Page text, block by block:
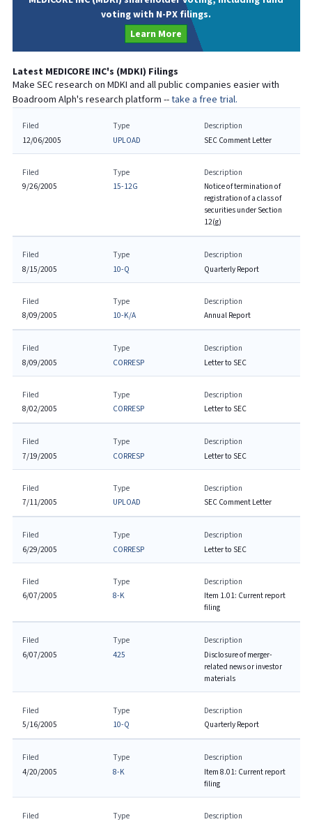
voting with N-PX filings.
Learn More
Latest MEDICORE INC's (MDKI) Filings
Make SEC research on MDKI and all public companies easier with
Boadroom Alph's research platform --take a free trial.
Filed
12/06/2005
Type
UPLOAD
Description
SEC Comment Letter
Filed
9/26/2005
Type
15-12G
Description
Notice of termination of
registration of a class of
securities under Section
12(g)
Filed
8/15/2005
Type
10-Q
Description
Quarterly Report
Filed
8/09/2005
Type
10-K/A
Description
Annual Report
Filed
8/09/2005
Type
CORRESP
Description
Letter to SEC
Filed
8/02/2005
Type
CORRESP
Description
Letter to SEC
Filed
7/19/2005
Type
CORRESP
Description
Letter to SEC
Filed
7/11/2005
Type
UPLOAD
Description
SEC Comment Letter
Filed
6/29/2005
Type
CORRESP
Description
Letter to SEC
Filed
6/07/2005
Type
8-K
Description
Item 1.01: Current report
filing
Filed
6/07/2005
Type
425
Description
Disclosure of merger-
related news or investor
materials
Filed
5/16/2005
Type
10-Q
Description
Quarterly Report
Filed
4/20/2005
Type
8-K
Description
Item 8.01: Current report
filing
Filed
Type
Description